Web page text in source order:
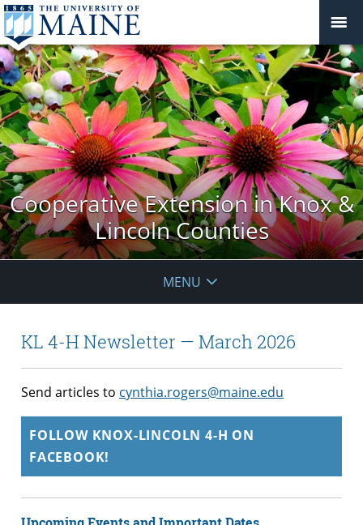
Cooperative Extension in Knox &
Lincoln Counties
MENU
KL 4-H Newsletter — March 2026
Send articles to cynthia.rogers@maine.edu
FOLLOW KNOX-LINCOLN 4-H ON
FACEBOOK!